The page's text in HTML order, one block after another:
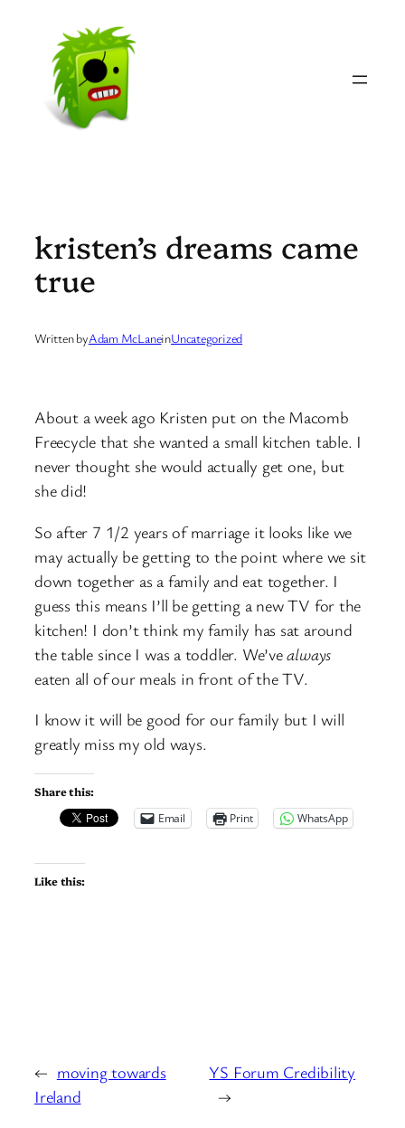
content
kristen’s dreams came
true
Written byAdam McLaneinUncategorized
About a week ago Kristen put on the Macomb
Freecycle that she wanted a small kitchen table. I
never thought she would actually get one, but
she did!
So after 7 1/2 years of marriage it looks like we
may actually be getting to the point where we sit
down together as a family and eat together. I
guess this means I’ll be getting a new TV for the
kitchen! I don’t think my family has sat around
the table since I was a toddler. We’vealways
eaten all of our meals in front of the TV.
I know it will be good for our family but I will
greatly miss my old ways.
Share this:
Email
Print WhatsApp
Like this:
← moving towards
Ireland
YS Forum Credibility
→